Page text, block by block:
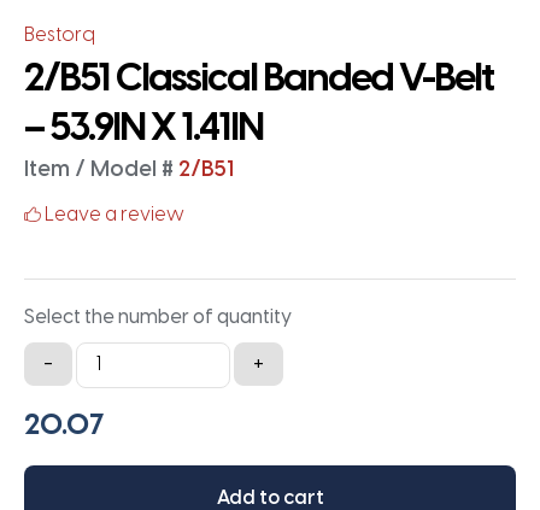
Bestorq
2/B51 Classical Banded V-Belt
– 53.9IN X 1.41IN
Item / Model # 2/B51
Leave a review
Select the number of quantity
-
2/B51
Classical
Banded
Belt
+
Add to cart